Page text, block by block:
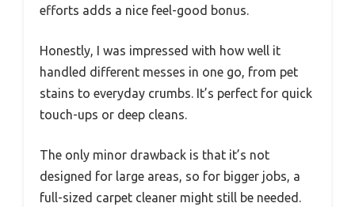
efforts adds a nice feel-good bonus.
Honestly, I was impressed with how well it
handled different messes in one go, from pet
stains to everyday crumbs. It’s perfect for quick
touch-ups or deep cleans.
The only minor drawback is that it’s not
designed for large areas, so for bigger jobs, a
full-sized carpet cleaner might still be needed.